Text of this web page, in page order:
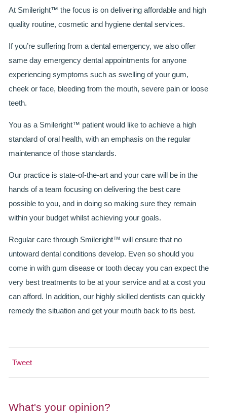
PREVENTIVE DENTISTRY
HYGIENIST
INTERDENTAL BRUSHING
GUM DISEASE
NERVOUS PATIENTS
MOUTHGUARDS
GALLERY
HYGIENIST
INVISALIGN
WHY CHOOSE US?
THE SMILERIGHT DIFFERENCE
WHY CHOOSE AN ORTHODONTIST?
FEATURED SERVICES
At Smileright™ the focus is on delivering affordable and high
quality routine, cosmetic and hygiene dental services.
If you’re suffering from a dental emergency, we also offer
same day emergency dental appointments for anyone
experiencing symptoms such as swelling of your gum,
cheek or face, bleeding from the mouth, severe pain or loose
teeth.
You as a Smileright™ patient would like to achieve a high
standard of oral health, with an emphasis on the regular
maintenance of those standards.
Our practice is state-of-the-art and your care will be in the
hands of a team focusing on delivering the best care
possible to you, and in doing so making sure they remain
within your budget whilst achieving your goals.
Regular care through Smileright™ will ensure that no
untoward dental conditions develop. Even so should you
come in with gum disease or tooth decay you can expect the
very best treatments to be at your service and at a cost you
can afford. In addition, our highly skilled dentists can quickly
remedy the situation and get your mouth back to its best.
Tweet
What's your opinion?